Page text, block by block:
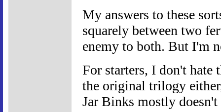
My answers to these
squarely between two
enemy to both. But I'm
For starters, I don't hate
the original trilogy
Jar Binks mostly